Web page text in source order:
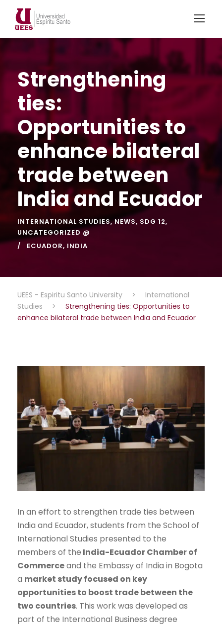
Strengthening
ties:
Opportunities to
enhance bilateral
trade between
India and Ecuador
INTERNATIONAL STUDIES, NEWS, SDG 12,
UNCATEGORIZED @
ECUADOR, INDIA
UEES - Espiritu Santo University >
International
Studies
>
Strengthening ties: Opportunities to
enhance bilateral trade between India and Ecuador
In an effort to strengthen trade ties between
India and Ecuador, students from the School of
International Studies presented to the
members of the India-Ecuador Chamber of
Commerceand the Embassy of India in Bogota
a market study focused on key
opportunities to boost trade between the
two countries. This work was developed as
part of the International Business degree